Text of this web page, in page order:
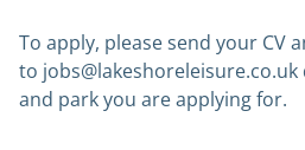
To apply, please send your CV
to jobs@lakeshoreleisure.co.uk
and park you are applying for.